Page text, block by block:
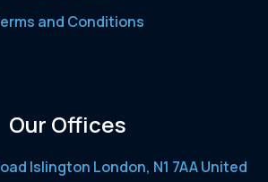
and Conditions
Our Offices
Islington London, N1 7AA United